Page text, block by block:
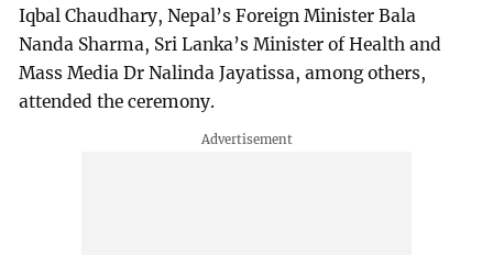
Iqbal Chaudhary, Nepal’s Foreign Minister Bala
Nanda Sharma, Sri Lanka’s Minister of Health and
Mass Media Dr Nalinda Jayatissa, among others,
attended the ceremony.